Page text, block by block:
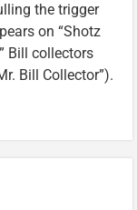
the trigger
on “Shotz
Bill collectors
Bill Collector”).